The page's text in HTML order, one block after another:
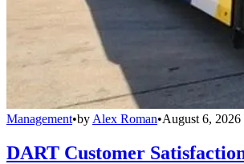
Management•by Alex Roman•August 6, 2026
DART Customer